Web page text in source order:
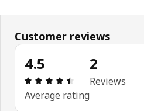
Customer reviews
4.5
Review: 4.5 out
Average rating
2
Reviews